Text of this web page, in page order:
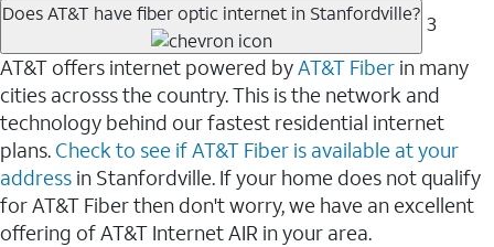
Does AT&T have fiber optic internet in Stanfordville? 3
AT&T offers internet powered byAT&T Fiber in many
cities acrosss the country. This is the network and
technology behind our fastest residential internet
plans. Check to see if AT&T Fiber is available at your
address in Stanfordville. If your home does not qualify
for AT&T Fiber then don't worry, we have an excellent
offering of AT&T Internet AIR in your area.